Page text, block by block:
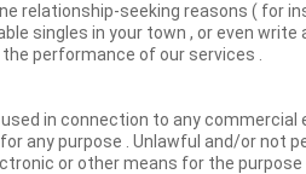
relationship-seeking reasons ( for
singles in your town , or even write
performance of our services .
in connection to any
any purpose . Unlawful and/or not
or other means for the